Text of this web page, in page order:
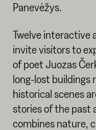
Panevėžys.
Twelve interactive
invite visitors to
of poet Juozas
long-lost buildings
historical scenes
stories of the past
combines nature,